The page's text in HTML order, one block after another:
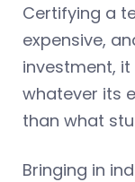
Certifying a
expensive,
investment,
whatever its
than what
Bringing in